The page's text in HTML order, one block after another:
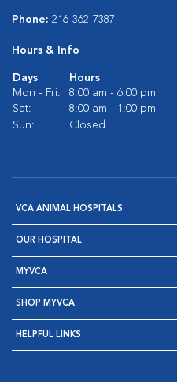
Phone: 216-362-7387
Hours & Info
Days
Hours
Mon - Fri:
8:00 am - 6:00 pm
Sat:
8:00 am - 1:00 pm
Sun:
Closed
VCA ANIMAL HOSPITALS
OUR HOSPITAL
MYVCA
SHOP MYVCA
HELPFUL LINKS